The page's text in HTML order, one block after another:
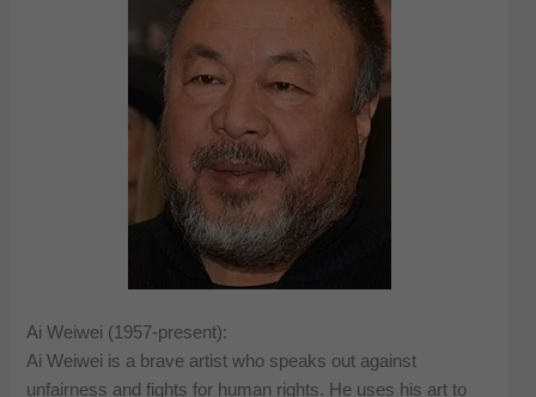
Ai Weiwei (1957-present):
Ai Weiwei is a brave artist who speaks out against
unfairness and fights for human rights. He uses his art to